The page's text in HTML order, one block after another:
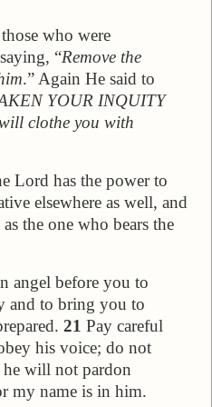
who were
“Remove the
.” Again He said to
YOUR INQUITY
clothe you with
Lord has the power to
elsewhere as well, and
the one who bears the
angel before you to
and to bring you to
21 Pay careful
his voice; do not
will not pardon
my name is in him.